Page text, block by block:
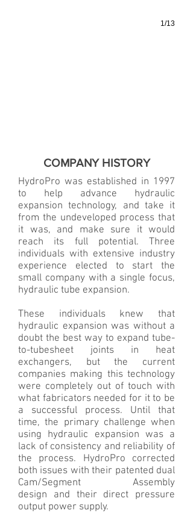
1/13
COMPANY HISTORY
HydroPro was established in 1997
to help advance hydraulic
expansion technology, and take it
from the undeveloped process that
it was, and make sure it would
reach its full potential. Three
individuals with extensive industry
experience elected to start the
small company with a single focus,
hydraulic tube expansion.
These individuals knew that
hydraulic expansion was without a
doubt the best way to expand tube-
to-tubesheet joints in heat
exchangers, but the current
companies making this technology
were completely out of touch with
what fabricators needed for it to be
a successful process. Until that
time, the primary challenge when
using hydraulic expansion was a
lack of consistency and reliability of
the process. HydroPro corrected
both issues with their patented dual
Cam/Segment Assembly
design and their direct pressure
output power supply.